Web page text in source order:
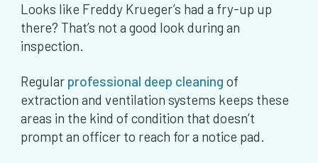
Looks like Freddy Krueger’s had a fry-up up
there? That’s not a good look during an
inspection.
Regular professional deep cleaning of
extraction and ventilation systems keeps these
areas in the kind of condition that doesn’t
prompt an officer to reach for a notice pad.